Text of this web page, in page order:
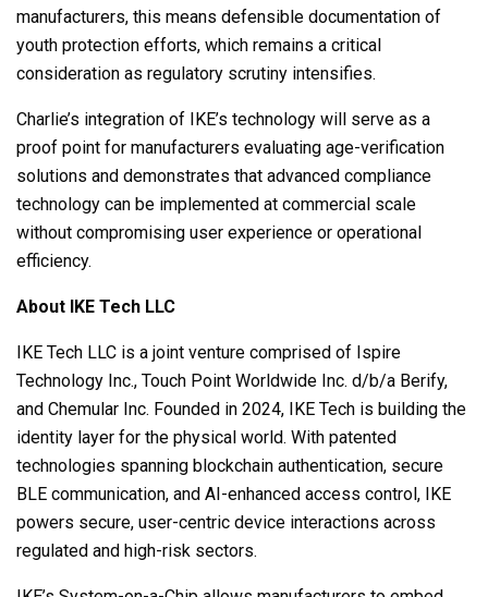
manufacturers, this means defensible documentation of
youth protection efforts, which remains a critical
consideration as regulatory scrutiny intensifies.
Charlie’s integration of IKE’s technology will serve as a
proof point for manufacturers evaluating age-verification
solutions and demonstrates that advanced compliance
technology can be implemented at commercial scale
without compromising user experience or operational
efficiency.
About IKE Tech LLC
IKE Tech LLC is a joint venture comprised of Ispire
Technology Inc., Touch Point Worldwide Inc. d/b/a Berify,
and Chemular Inc. Founded in 2024, IKE Tech is building the
identity layer for the physical world. With patented
technologies spanning blockchain authentication, secure
BLE communication, and AI-enhanced access control, IKE
powers secure, user-centric device interactions across
regulated and high-risk sectors.